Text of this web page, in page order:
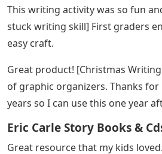
My students loved using the
out the numbers and find the
asked for this center. [Shark
Eric Carle Alphabet
You saved me. These were a big